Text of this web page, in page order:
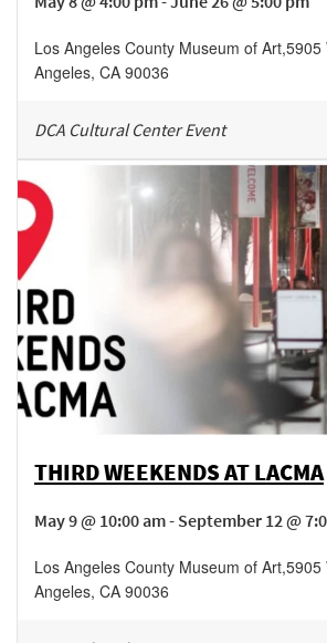
Los Angeles County Museum of Art,5905
Angeles, CA 90036
DCA Cultural Center Event
THIRD WEEKENDS AT LACMA
May 9 @ 10:00 am - September 12 @
Los Angeles County Museum of Art,5905
Angeles, CA 90036